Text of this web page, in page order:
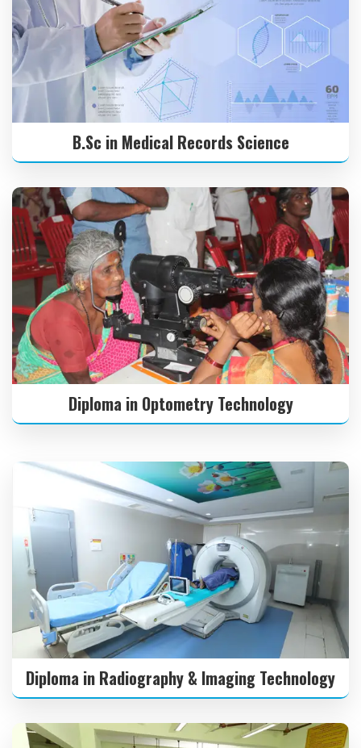
B.Sc in Medical Records Science
Diploma in Optometry Technology
Diploma in Radiography & Imaging Technology